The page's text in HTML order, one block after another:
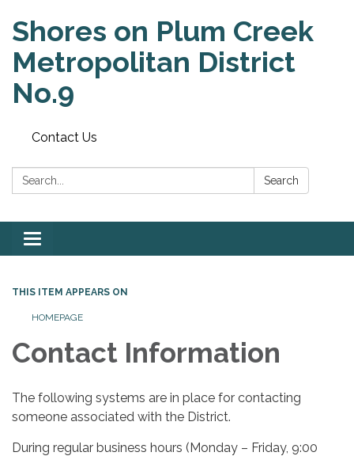
Shores on Plum Creek
Metropolitan District
No.9
Contact Us
Search: Search
Toggle
navigation
THIS ITEM APPEARS ON
HOMEPAGE
Contact Information
The following systems are in place for contacting
someone associated with the District.
During regular business hours (Monday – Friday, 9:00